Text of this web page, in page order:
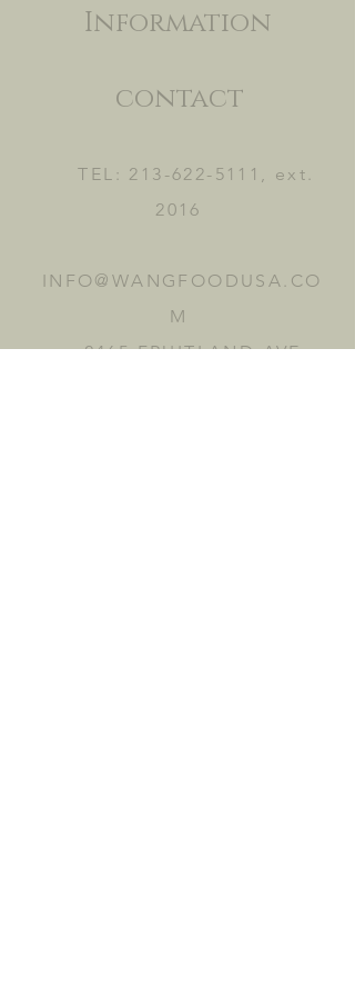
Information
contact
TEL: 213-622-5111 , ext.
2016
INFO@WANGFOODUSA.CO
M
2465 FRUITLAND AVE.